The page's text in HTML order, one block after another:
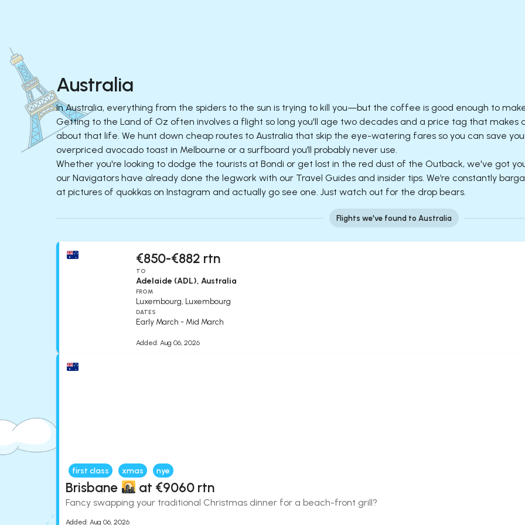
Australia
In Australia, everything from the spiders to the sun is trying to kill you—but the coffee is good enough to
Getting to the Land of Oz often involves a flight so long you'll age two decades and a price tag that makes
about that life. We hunt down cheap routes to Australia that skip the eye-watering fares so you can save
overpriced avocado toast in Melbourne or a surfboard you’ll probably never use.
Whether you're looking to dodge the tourists at Bondi or get lost in the red dust of the Outback, we've got
our Navigators have already done the legwork with our Travel Guides and insider tips. We’re constantly
at pictures of quokkas on Instagram and actually go see one. Just watch out for the drop bears.
Flights we've found to Australia
€850-€882 rtn
TO
Adelaide (ADL), Australia
FROM
Luxembourg, Luxembourg
DATES
Early March - Mid March
Added: Aug 06, 2026
first class xmas nye
Brisbane at €9060 rtn
Fancy swapping your traditional Christmas dinner for a beach-front grill?
Added: Aug 06, 2026